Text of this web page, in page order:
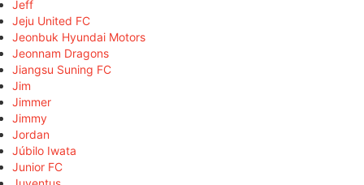
Jeff
Jeju United FC
Jeonbuk Hyundai Motors
Jeonnam Dragons
Jiangsu Suning FC
Jim
Jimmer
Jimmy
Jordan
Júbilo Iwata
Junior FC